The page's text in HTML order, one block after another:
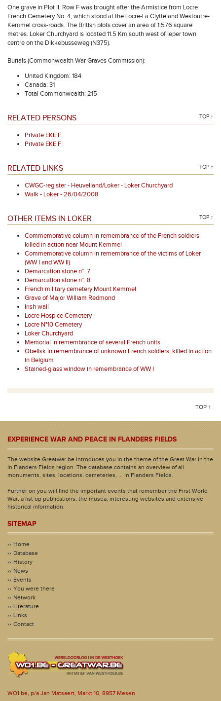
One grave in Plot II, Row F was brought after the Armistice from Locre
French Cemetery No. 4, which stood at the Locre-La Clytte and Westoutre-
Kemmel cross-roads. The British plots cover an area of 1,576 square
metres. Loker Churchyard is located 11.5 Km south west of Ieper town
centre on the Dikkebusseweg (N375).
Burials (Commonwealth War Graves Commission):
United Kingdom: 184
Canada: 31
Total Commonwealth: 215
RELATED PERSONS TOP ↑
Private EKE F
Private EKE F.
RELATED LINKS TOP ↑
CWGC-register - Heuvelland/Loker - Loker Churchyard
Walk - Loker - 26/04/2008
OTHER ITEMS IN LOKER TOP ↑
Commemorative column in remembrance of the French soldiers
killed in action near Mount Kemmel
Commemorative column in remembrance of the victims of Loker
(WW I and WW II)
Demarcation stone n°. 7
Demarcation stone n°. 8
French military cemetery Mount Kemmel
Grave of Major William Redmond
Irish wall
Locre Hospice Cemetery
Locre N°10 Cemetery
Loker Churchyard
Memorial in remembrance of several French units
Obelisk in remembrance of unknown French soldiers, killed in action
in Belgium
Stained-glass window in remembrance of WW I
TOP ↑
EXPERIENCE WAR AND PEACE IN FLANDERS FIELDS
The website Greatwar.be introduces you in the theme of the Great War in the
In Flanders Fields region. The database contains an overview of all
monuments, sites, locations, cemeteries, ... in Flanders Fields.
Further on you will find the important events that remember the First World
War, a list op publications, the musea, interesting websites and extensive
historical information.
SITEMAP
Home
Database
History
News
Events
You were there
Network
Literature
Links
Contact
WO1.be, p/a Jan Matsaert, Markt 10, 8957 Mesen